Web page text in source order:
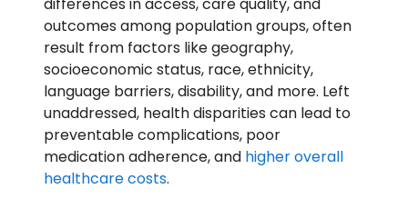
outcomes among population groups, often
result from factors like geography,
socioeconomic status, race, ethnicity,
language barriers, disability, and more. Left
unaddressed, health disparities can lead to
preventable complications, poor
medication adherence, and higher overall
healthcare costs.